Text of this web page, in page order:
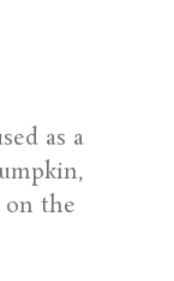
as a
on the